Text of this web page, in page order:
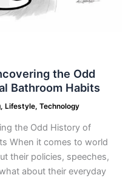
the Odd
Bathroom Habits
, Lifestyle, Technology
the Odd History of
When it comes to world
their policies, speeches,
about their everyday